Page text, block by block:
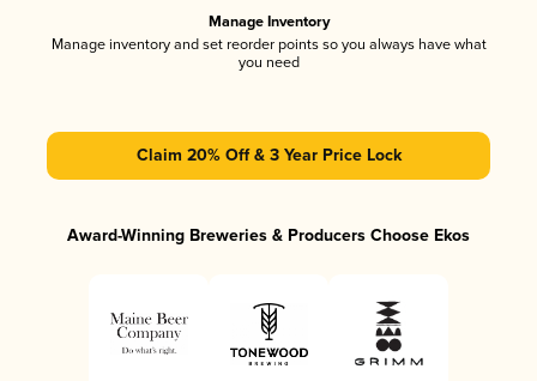
Manage Inventory
Manage inventory and set reorder points so you always have what
you need
Claim 20% Off & 3 Year Price Lock
Award-Winning Breweries & Producers Choose Ekos